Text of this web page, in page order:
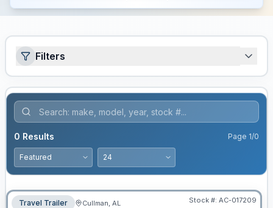
Filters
0 Results Page 1/0
Travel Trailer Cullman, AL Stock #: AC-017209